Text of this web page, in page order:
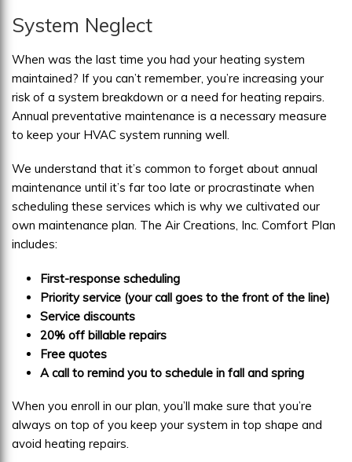
System Neglect
When was the last time you had your heating system
maintained? If you can’t remember, you’re increasing your
risk of a system breakdown or a need for heating repairs.
Annual preventative maintenance is a necessary measure
to keep your HVAC system running well.
We understand that it’s common to forget about annual
maintenance until it’s far too late or procrastinate when
scheduling these services which is why we cultivated our
own maintenance plan. The Air Creations, Inc. Comfort Plan
includes:
First-response scheduling
Priority service (your call goes to the front of the line)
Service discounts
20% off billable repairs
Free quotes
A call to remind you to schedule in fall and spring
When you enroll in our plan, you’ll make sure that you’re
always on top of you keep your system in top shape and
avoid heating repairs.